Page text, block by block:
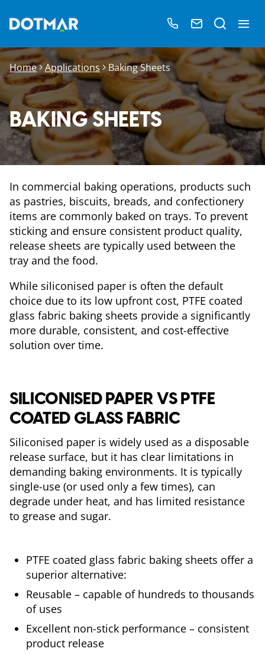
Home Applications Baking Sheets
BAKING SHEETS
In commercial baking operations, products such
as pastries, biscuits, breads, and confectionery
items are commonly baked on trays. To prevent
sticking and ensure consistent product quality,
release sheets are typically used between the
tray and the food.
While siliconised paper is often the default
choice due to its low upfront cost, PTFE coated
glass fabric baking sheets provide a significantly
more durable, consistent, and cost-effective
solution over time.
SILICONISED PAPER VS PTFE
COATED GLASS FABRIC
Siliconised paper is widely used as a disposable
release surface, but it has clear limitations in
demanding baking environments. It is typically
single-use (or used only a few times), can
degrade under heat, and has limited resistance
to grease and sugar.
PTFE coated glass fabric baking sheets offer a
superior alternative:
Reusable – capable of hundreds to thousands
of uses
Excellent non-stick performance – consistent
product release